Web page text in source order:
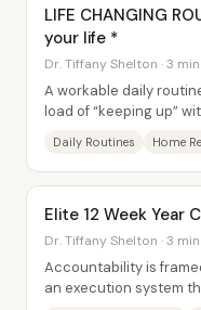
LIFE CHANGING
your life *
Dr. Tiffany Shelton · 3
A workable daily
load of “keeping up”
Daily Routines Home
Dr. Tiffany Shelton · 3
Accountability is
an execution system